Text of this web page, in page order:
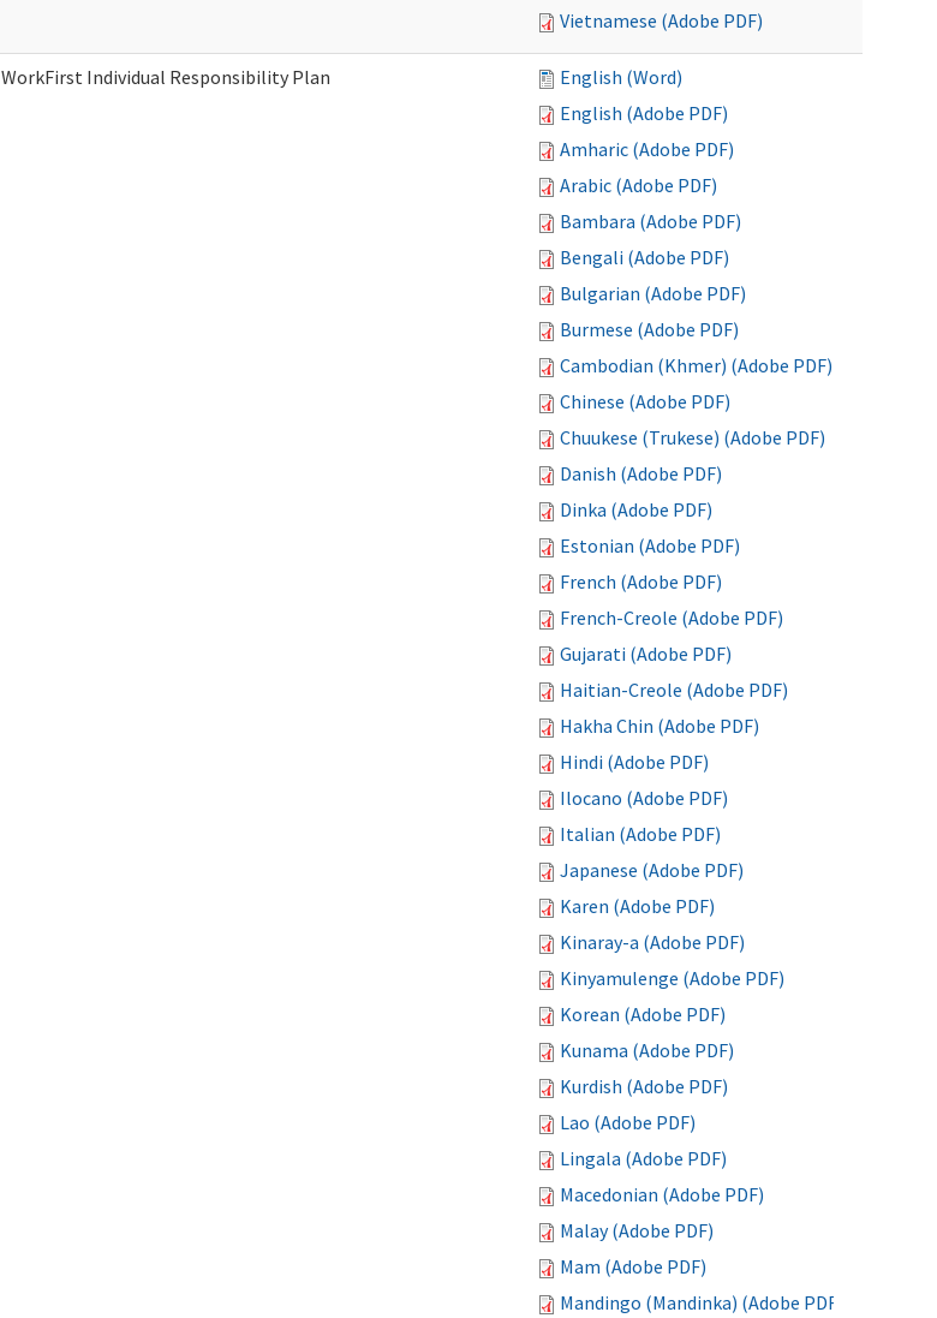
Vietnamese (Adobe PDF)
WorkFirst Individual Responsibility Plan
English (Word)
English (Adobe PDF)
Amharic (Adobe PDF)
Arabic (Adobe PDF)
Bambara (Adobe PDF)
Bengali (Adobe PDF)
Bulgarian (Adobe PDF)
Burmese (Adobe PDF)
Cambodian (Khmer) (Adobe PDF)
Chinese (Adobe PDF)
Chuukese (Trukese) (Adobe PDF)
Danish (Adobe PDF)
Dinka (Adobe PDF)
Estonian (Adobe PDF)
French (Adobe PDF)
French-Creole (Adobe PDF)
Gujarati (Adobe PDF)
Haitian-Creole (Adobe PDF)
Hakha Chin (Adobe PDF)
Hindi (Adobe PDF)
Ilocano (Adobe PDF)
Italian (Adobe PDF)
Japanese (Adobe PDF)
Karen (Adobe PDF)
Kinaray-a (Adobe PDF)
Kinyamulenge (Adobe PDF)
Korean (Adobe PDF)
Kunama (Adobe PDF)
Kurdish (Adobe PDF)
Lao (Adobe PDF)
Lingala (Adobe PDF)
Macedonian (Adobe PDF)
Malay (Adobe PDF)
Mam (Adobe PDF)
Mandingo (Mandinka) (Adobe PDF)